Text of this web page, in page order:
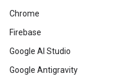
Chrome
Firebase
Google AI Studio
Google Antigravity